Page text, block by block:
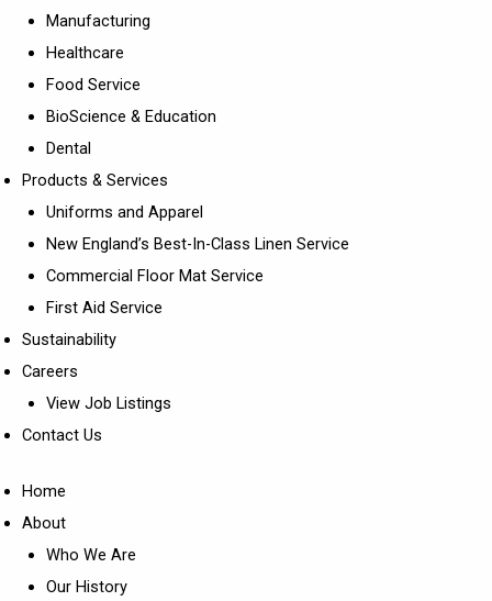
Manufacturing
Healthcare
Food Service
BioScience & Education
Dental
Products & Services
Uniforms and Apparel
New England’s Best-In-Class Linen Service
Commercial Floor Mat Service
First Aid Service
Sustainability
Careers
View Job Listings
Contact Us
Home
About
Who We Are
Our History